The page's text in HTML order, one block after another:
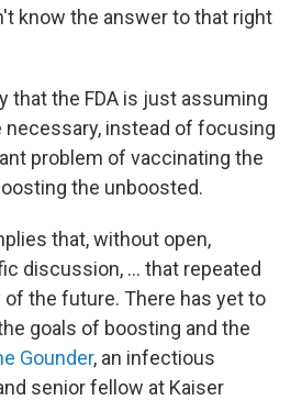
know the answer to that right
that the FDA is just assuming
necessary, instead of focusing
problem of vaccinating the
the unboosted.
that, without open,
discussion, ... that repeated
the future. There has yet to
goals of boosting and the
Gounder, an infectious
senior fellow at Kaiser